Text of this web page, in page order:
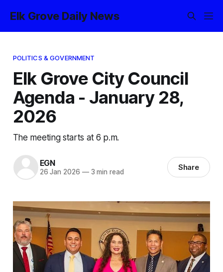
Elk Grove Daily News
POLITICS & GOVERNMENT
Elk Grove City Council
Agenda - January 28,
2026
The meeting starts at 6 p.m.
EGN
26 Jan 2026 —3 min read Share